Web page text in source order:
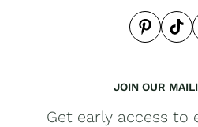
JOIN OUR
Get early access to